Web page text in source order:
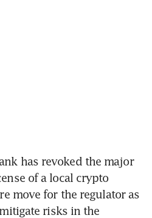
has revoked the major
of a local crypto
move for the regulator as
risks in the